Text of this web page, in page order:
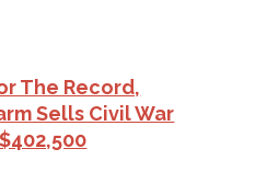
The Record,
Sells Civil War